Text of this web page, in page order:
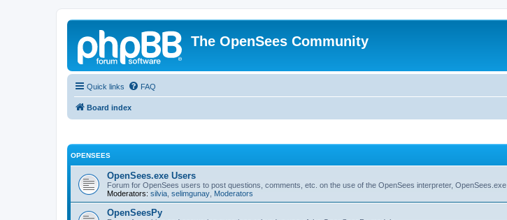
The OpenSees Community
Quick links FAQ
Board index
OPENSEES
OpenSees.exe Users
Forum for OpenSees users to post questions, comments, etc. on the use of the OpenSees interpreter, OpenSees.exe
Moderators: silvia selimgunay Moderators
OpenSeesPy